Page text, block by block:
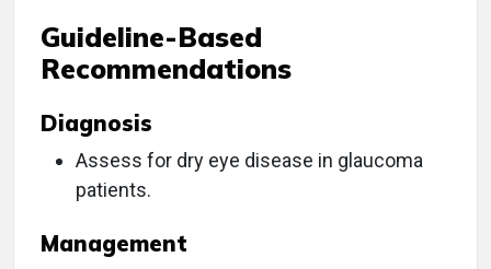
Guideline-Based
Recommendations
Diagnosis
Assess for dry eye disease in glaucoma
patients.
Management